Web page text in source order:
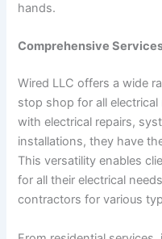
hands.
Comprehensive
Wired LLC offers a wide
stop shop for all
with electrical repairs,
installations, they have
This versatility enables
for all their electrical
contractors for various